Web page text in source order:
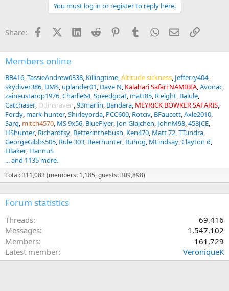
s
You must log in or register to reply here.
Share: FacebookX (Twitter)
LinkedInReddit PinterestTumblrWhatsApp
EmailLink
Members online
BB416 TassieAndrew0338 Killingtime Altitude sickness Jefferry404
skydiver386 DMS uplander01 Dave N Kalahari Safari NAMIBIA Avonac
zaineustarop1976 Charlie64 Speedgoat matt85 R eight Balule
Catchaser Odinsraven 93marlin Bandera MEYRICK BOWKER SAFARIS
Fordy mark-hunter Shirleyorda PCC600 Rotciv BFaucett Axle2010
Sarg mitch4570 MS 9x56 BlueFlyer Jon Glajchen JohnM98 458JCE
HShunter Richardtsy Betterinthebush Ken470 Matt 72 TTundra
GeorgeGibbs505 Rule 303 Beerhunter Buhog MLindsay Clayton d
EBaker HannuS
... and 1135 more.
Total: 311,083 (members: 1,185, guests: 309,898)
Forum statistics
Threads
69,416
Messages
1,547,102
Members
161,729
Latest member
VeroniqueK